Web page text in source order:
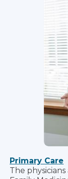
Primary Care
The